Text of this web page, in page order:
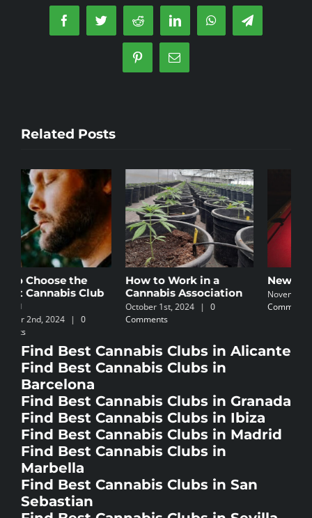
FacebookTwitterReddit LinkedInWhatsAppTelegram
PinterestEmail
Related Posts
How to Work in a
Cannabis Association
October 1st, 2024
Comments
Newbie’s Guide
November 5th, 2024
Comments
Find Best Cannabis Clubs in Alicante
Find Best Cannabis Clubs in
Barcelona
Find Best Cannabis Clubs in Granada
Find Best Cannabis Clubs in Ibiza
Find Best Cannabis Clubs in Madrid
Find Best Cannabis Clubs in
Marbella
Find Best Cannabis Clubs in San
Sebastian
Find Best Cannabis Clubs in Sevilla